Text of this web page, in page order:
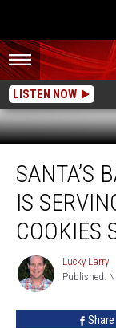
LISTEN NOW
Bake
Shop
Lindale
Serving
Scrumptious
Cookies
SANTA’S
IS
COOKIES
Lucky
Larry
Lucky Larry
Published:
Share